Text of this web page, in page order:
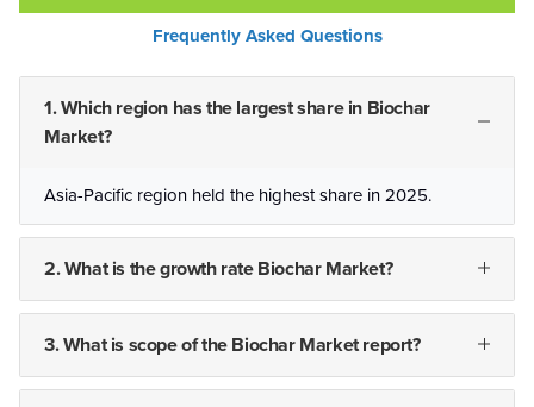
Frequently Asked Questions
1. Which region has the largest share in Biochar
Market?
Asia-Pacific region held the highest share in 2025.
2. What is the growth rate Biochar Market?
3. What is scope of the Biochar Market report?